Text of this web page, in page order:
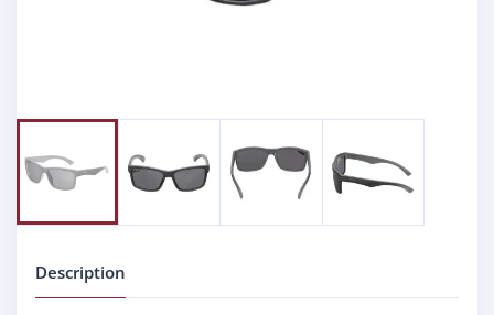
Description